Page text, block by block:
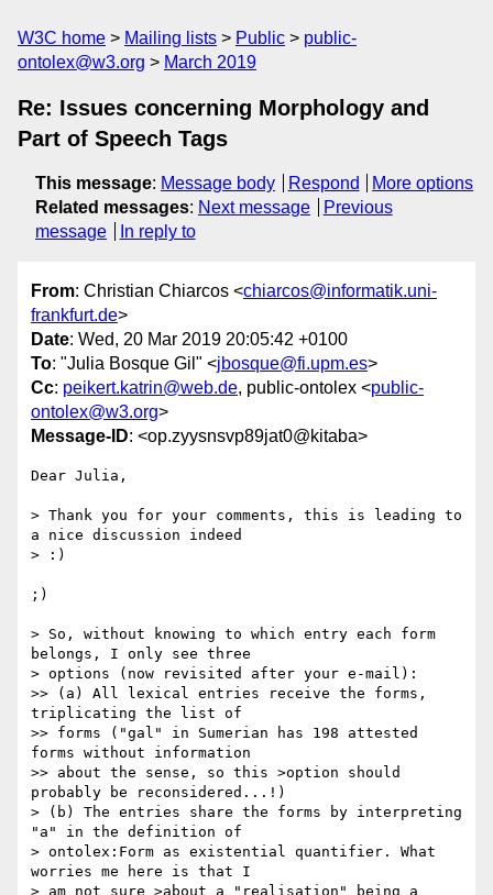
W3C home Mailing lists Public
public-
ontolex@w3.org
March 2019
Re: Issues concerning Morphology and
Part of Speech Tags
This message: Message body Respond
More options
Related messages: Next message
Previous
message
In reply to
From: Christian Chiarcos <chiarcos@informatik.uni-
frankfurt.de>
Date: Wed, 20 Mar 2019 20:05:42 +0100
To: "Julia Bosque Gil" <jbosque@fi.upm.es>
Cc: peikert.katrin@web.de, public-ontolex <public-
ontolex@w3.org>
Message-ID: <op.zyysnsvp89jat0@kitaba>
Dear Julia,
> Thank you for your comments, this is leading to
a nice discussion indeed
> :)
;)
> So, without knowing to which entry each form
belongs, I only see three
> options (now revisited after your e-mail):
>> (a) All lexical entries receive the forms,
triplicating the list of
>> forms ("gal" in Sumerian has 198 attested
forms without information
>> about the sense, so this >option should
probably be reconsidered...!)
> (b) The entries share the forms by interpreting
"a" in the definition of
> ontolex:Form as existential quantifier. What
worries me here is that I
> am not sure >about a "realisation" being a